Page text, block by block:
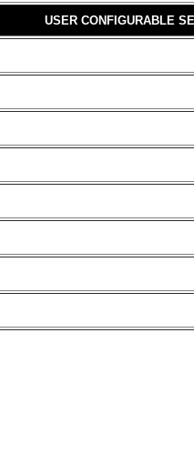
USER CONFIGURABLE